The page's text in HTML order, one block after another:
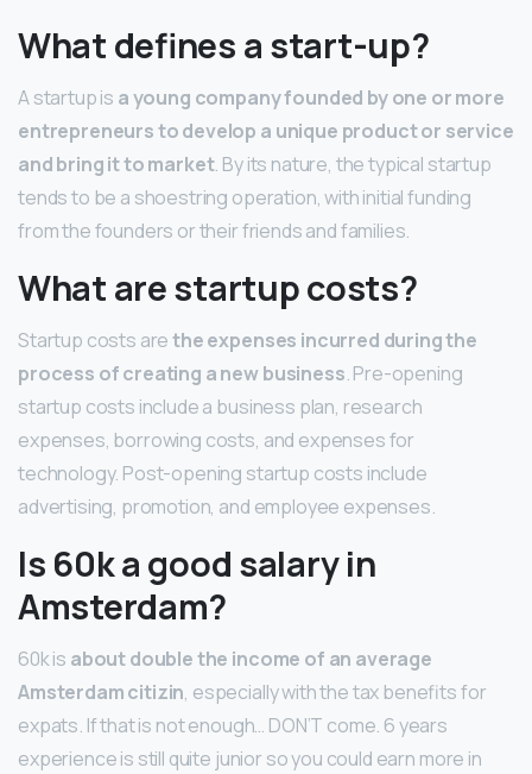
What defines a start-up?
A startup is a young company founded by one or more
entrepreneurs to develop a unique product or service
and bring it to market. By its nature, the typical startup
tends to be a shoestring operation, with initial funding
from the founders or their friends and families.
What are startup costs?
Startup costs arethe expenses incurred during the
process of creating a new business. Pre-opening
startup costs include a business plan, research
expenses, borrowing costs, and expenses for
technology. Post-opening startup costs include
advertising, promotion, and employee expenses.
Is 60k a good salary in
Amsterdam?
60k is about double the income of an average
Amsterdam citizin, especially with the tax benefits for
expats. If that is not enough… DON’T come. 6 years
experience is still quite junior so you could earn more in